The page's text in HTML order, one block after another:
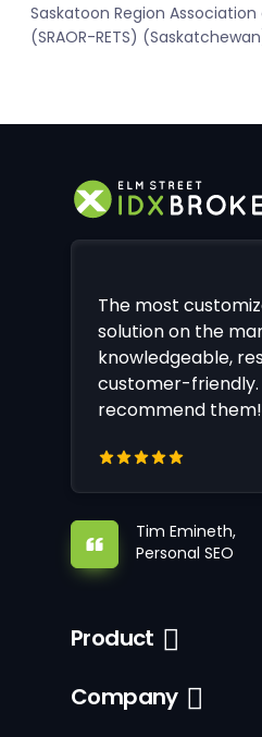
Saskatoon Region Association
(SRAOR-RETS)
The most
solution on the
knowledgeable,
customer-friendly.
recommend them!
Tim Emineth,
Personal SEO
Product
Company